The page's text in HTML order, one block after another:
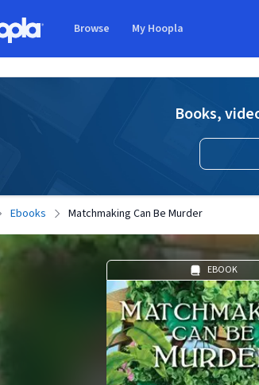
Browse My Hoopla
Books,
Ebooks Matchmaking Can Be Murder
EBOOK